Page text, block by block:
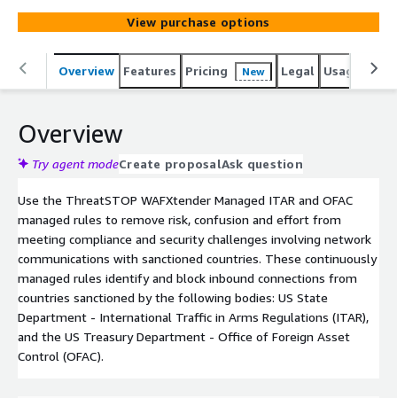
Foreign Asset Control.
View purchase options
Overview Features Pricing New Legal Usage
Overview
Try agent modeCreate proposalAsk question
Use the ThreatSTOP WAFXtender Managed ITAR and OFAC
managed rules to remove risk, confusion and effort from
meeting compliance and security challenges involving network
communications with sanctioned countries. These continuously
managed rules identify and block inbound connections from
countries sanctioned by the following bodies: US State
Department - International Traffic in Arms Regulations (ITAR),
and the US Treasury Department - Office of Foreign Asset
Control (OFAC).